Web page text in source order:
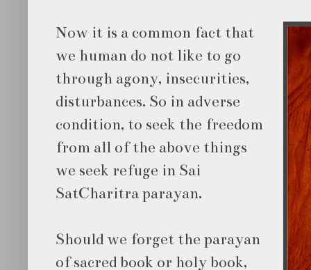
Now it is a common fact that
we human do not like to go
through agony, insecurities,
disturbances. So in adverse
condition, to seek the freedom
from all of the above things
we seek refuge in Sai
SatCharitra parayan.
Should we forget the parayan
of sacred book or holy book,